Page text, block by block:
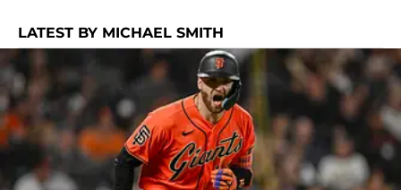
LATEST BY MICHAEL SMITH